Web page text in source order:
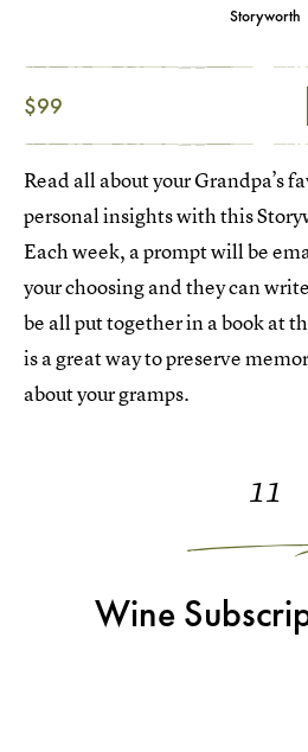
Storyworth
$99
Read all about your Grandpa’s
personal insights with this
Each week, a prompt will be
your choosing and they can
be all put together in a book at
is a great way to preserve
about your gramps.
11
Wine